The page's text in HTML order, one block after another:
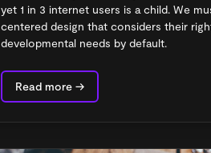
yet 1 in 3 internet users is a child. We
centered design that considers their
developmental needs by default.
Read more →